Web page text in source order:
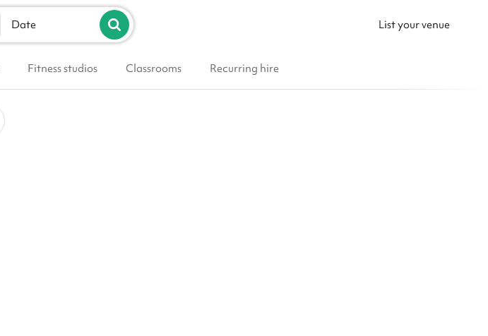
List your venue
Date
Fitness studios Classrooms Recurring hire